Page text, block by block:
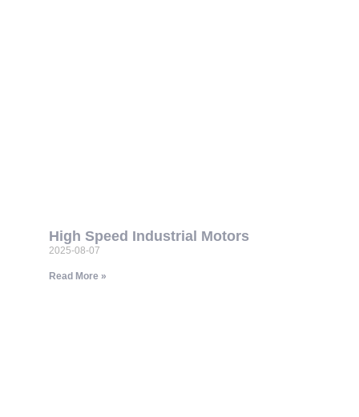
High Speed Industrial Motors
2025-08-07
Read More »